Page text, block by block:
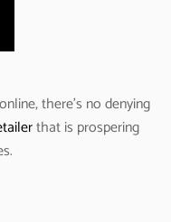
there’s no denying
that is prospering